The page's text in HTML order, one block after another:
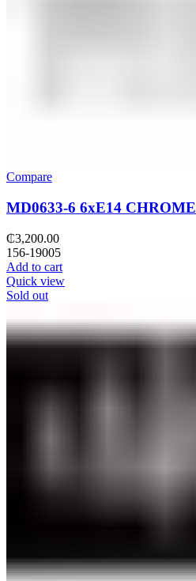
Compare
MD0633-6 6xE14 CHROME
₵3,200.00
156-19005
Add to cart
Quick view
Sold out